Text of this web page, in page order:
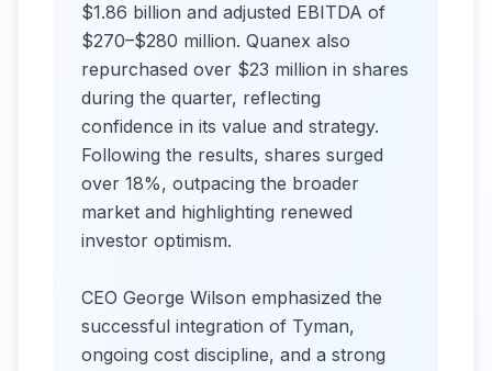
$1.86 billion and adjusted EBITDA of
$270–$280 million. Quanex also
repurchased over $23 million in shares
during the quarter, reflecting
confidence in its value and strategy.
Following the results, shares surged
over 18%, outpacing the broader
market and highlighting renewed
investor optimism.
CEO George Wilson emphasized the
successful integration of Tyman,
ongoing cost discipline, and a strong